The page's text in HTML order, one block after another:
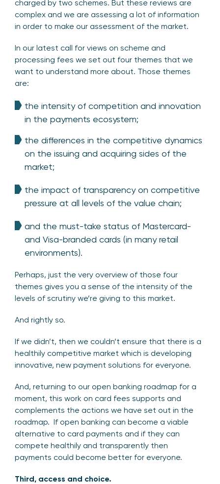
charged by two schemes. But these reviews are
complex and we are assessing a lot of information
in order to make our assessment of the market.
In our latest call for views on scheme and
processing fees we set out four themes that we
want to understand more about. Those themes
are:
the intensity of competition and innovation
in the payments ecosystem;
the differences in the competitive dynamics
on the issuing and acquiring sides of the
market;
the impact of transparency on competitive
pressure at all levels of the value chain;
and the must-take status of Mastercard-
and Visa-branded cards (in many retail
environments).
Perhaps, just the very overview of those four
themes gives you a sense of the intensity of the
levels of scrutiny we’re giving to this market.
And rightly so.
If we didn’t, then we couldn’t ensure that there is a
healthily competitive market which is developing
innovative, new payment solutions for everyone.
And, returning to our open banking roadmap for a
moment, this work on card fees supports and
complements the actions we have set out in the
roadmap. If open banking can become a viable
alternative to card payments and if they can
compete healthily and transparently then
payments could become better for everyone.
Third, access and choice.